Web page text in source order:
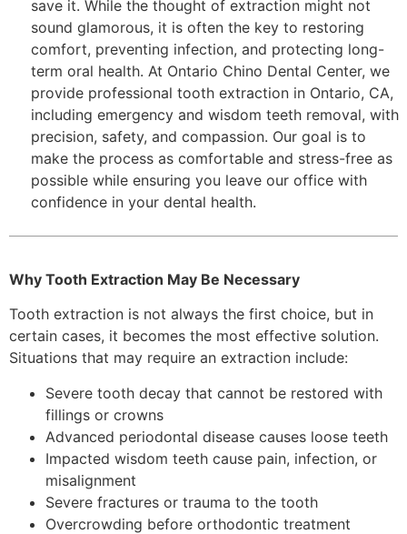
save it. While the thought of extraction might not
sound glamorous, it is often the key to restoring
comfort, preventing infection, and protecting long-
term oral health. At Ontario Chino Dental Center, we
provide professional tooth extraction in Ontario, CA,
including emergency and wisdom teeth removal, with
precision, safety, and compassion. Our goal is to
make the process as comfortable and stress-free as
possible while ensuring you leave our office with
confidence in your dental health.
Why Tooth Extraction May Be Necessary
Tooth extraction is not always the first choice, but in
certain cases, it becomes the most effective solution.
Situations that may require an extraction include:
Severe tooth decay that cannot be restored with
fillings or crowns
Advanced periodontal disease causes loose teeth
Impacted wisdom teeth cause pain, infection, or
misalignment
Severe fractures or trauma to the tooth
Overcrowding before orthodontic treatment